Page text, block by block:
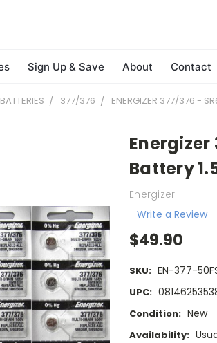
Sign Up & Save About Contact
377/376 ENERGIZER 377/376 -
Energizer
Battery
Energizer
Write a Review
$49.90
SKU: EN-377-
UPC:
Condition: New
Availability: